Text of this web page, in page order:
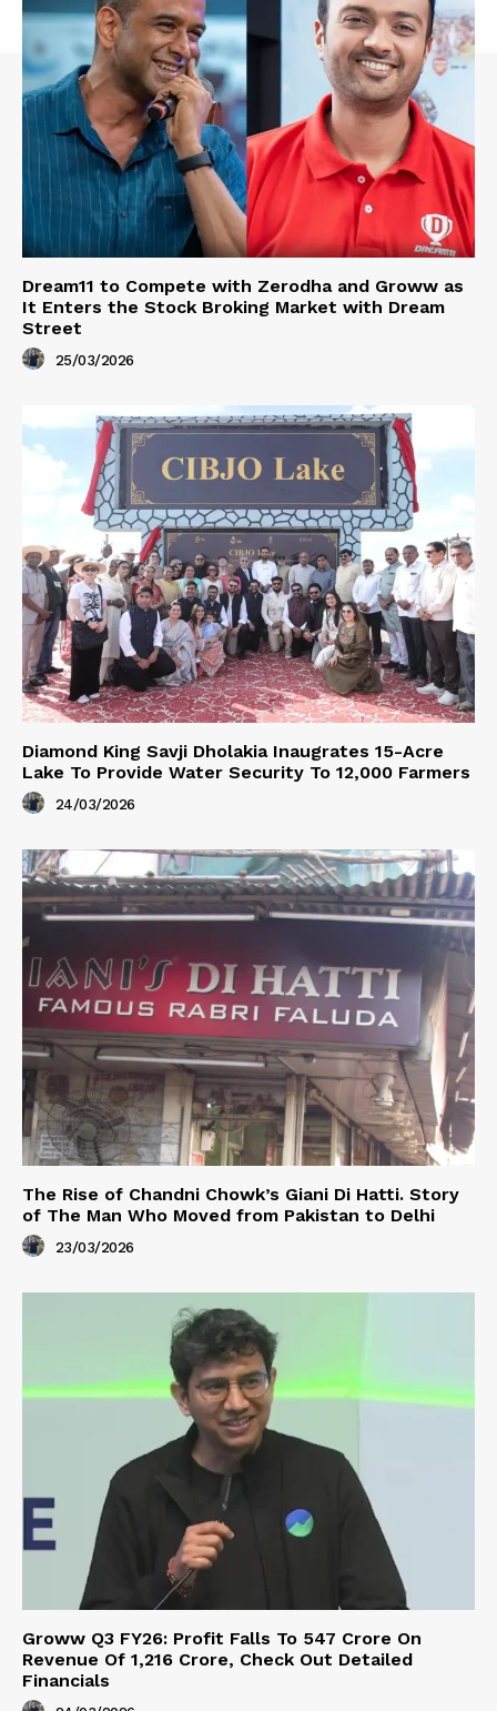
Dream11 to Compete with Zerodha and Groww as
It Enters the Stock Broking Market with Dream
Street
25/03/2026
Diamond King Savji Dholakia Inaugrates 15-Acre
Lake To Provide Water Security To 12,000 Farmers
24/03/2026
The Rise of Chandni Chowk’s Giani Di Hatti. Story
of The Man Who Moved from Pakistan to Delhi
23/03/2026
Groww Q3 FY26: Profit Falls To ₹547 Crore On
Revenue Of ₹1,216 Crore, Check Out Detailed
Financials